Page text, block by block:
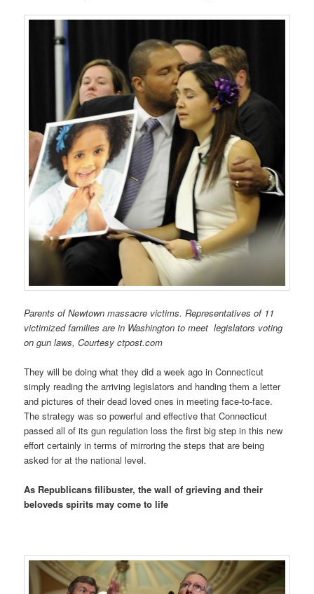
Parents of Newtown massacre victims. Representatives of 11
victimized families are in Washington to meet legislators voting
on gun laws, Courtesy ctpost.com
They will be doing what they did a week ago in Connecticut
simply reading the arriving legislators and handing them a letter
and pictures of their dead loved ones in meeting face-to-face.
The strategy was so powerful and effective that Connecticut
passed all of its gun regulation loss the first big step in this new
effort certainly in terms of mirroring the steps that are being
asked for at the national level.
As Republicans filibuster, the wall of grieving and their
beloveds spirits may come to life